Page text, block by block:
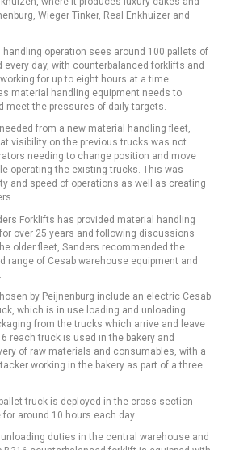
Wieger Tinker, Real Enkhuizer and
handling operation sees around 100 pallets of
every day, with counterbalanced forklifts and
for up to eight hours at a time.
material handling equipment needs to
meet the pressures of daily targets.
from a new material handling fleet,
visibility on the previous trucks was not
needing to change position and move
operating the existing trucks. This was
and speed of operations as well as creating
Forklifts has provided material handling
over 25 years and following discussions
older fleet, Sanders recommended the
range of Cesab warehouse equipment and
by Peijnenburg include an electric Cesab
which is in use loading and unloading
from the trucks which arrive and leave
reach truck is used in the bakery and
of raw materials and consumables, with a
working in the bakery as part of a three
truck is deployed in the cross section
around 10 hours each day.
duties in the central warehouse and